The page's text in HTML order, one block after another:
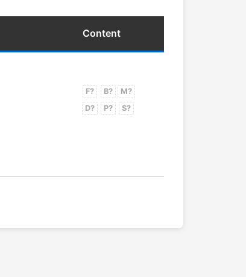
Content
F? B?
M?
D?
P? S?